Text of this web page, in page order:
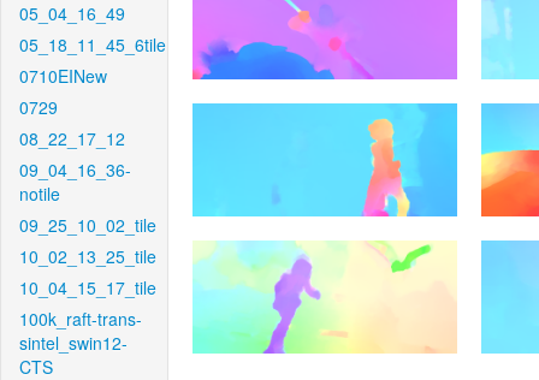
05_04_16_49
05_18_11_45_6tile
0710EINew
0729
08_22_17_12
09_04_16_36-
notile
09_25_10_02_tile
10_02_13_25_tile
10_04_15_17_tile
100k_raft-trans-
sintel_swin12-
CTS